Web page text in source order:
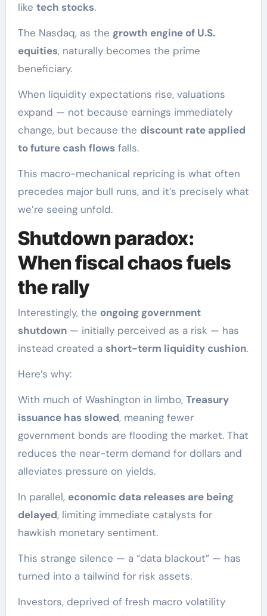
like tech stocks.
The Nasdaq, as the growth engine of U.S.
equities, naturally becomes the prime
beneficiary.
When liquidity expectations rise, valuations
expand — not because earnings immediately
change, but because the discount rate applied
to future cash flowsfalls.
This macro-mechanical repricing is what often
precedes major bull runs, and it’s precisely what
we’re seeing unfold.
Shutdown paradox:
When fiscal chaos fuels
the rally
Interestingly, the ongoing government
shutdown— initially perceived as a risk — has
instead created a short-term liquidity cushion.
Here’s why:
With much of Washington in limbo, Treasury
issuance has slowed, meaning fewer
government bonds are flooding the market. That
reduces the near-term demand for dollars and
alleviates pressure on yields.
In parallel, economic data releases are being
delayed, limiting immediate catalysts for
hawkish monetary sentiment.
This strange silence — a “data blackout” — has
turned into a tailwind for risk assets.
Investors, deprived of fresh macro volatility